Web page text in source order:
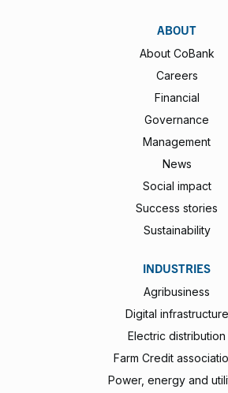
ABOUT
About CoBank
Careers
Financial
Governance
Management
News
Social impact
Success stories
Sustainability
INDUSTRIES
Agribusiness
Digital infrastructure
Electric distribution
Farm Credit
Power, energy and